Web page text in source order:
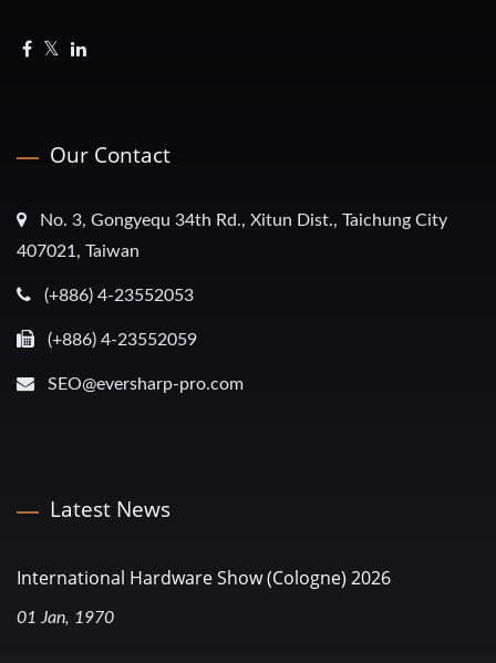
Our Contact
No. 3, Gongyequ 34th Rd., Xitun Dist., Taichung City
407021, Taiwan
(+886) 4-23552053
(+886) 4-23552059
SEO@eversharp-pro.com
Latest News
International Hardware Show (Cologne) 2026
01 Jan, 1970